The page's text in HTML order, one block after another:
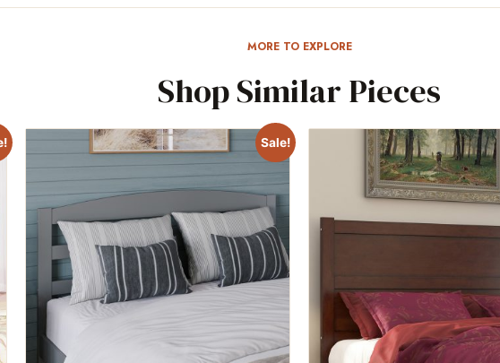
MORE TO EXPLORE
Shop Similar Pieces
Sale!